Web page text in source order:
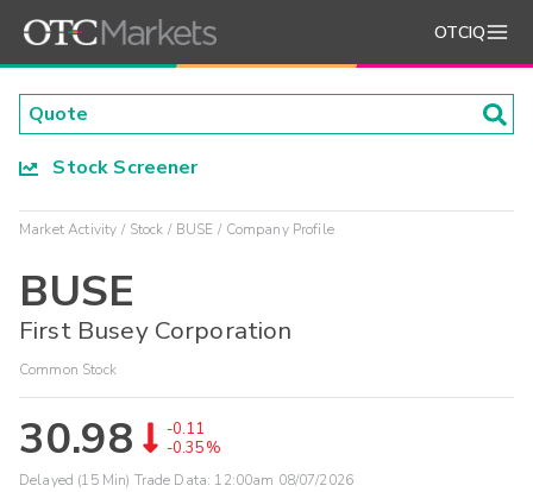
OTCIQ
Stock Screener
Market Activity Stock BUSE Company Profile
BUSE
First Busey Corporation
Common Stock
30.98
-0.11
-0.35%
Delayed (15 Min) Trade Data: 12:00am 08/07/2026